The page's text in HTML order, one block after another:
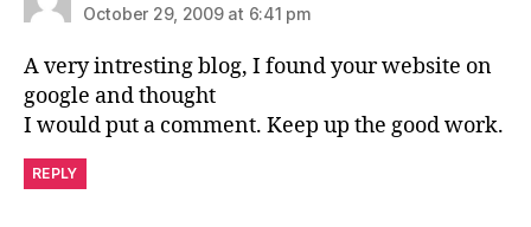
October 29, 2009 at 6:41 pm
A very intresting blog, I found your website on
google and thought
I would put a comment. Keep up the good work.
REPLY